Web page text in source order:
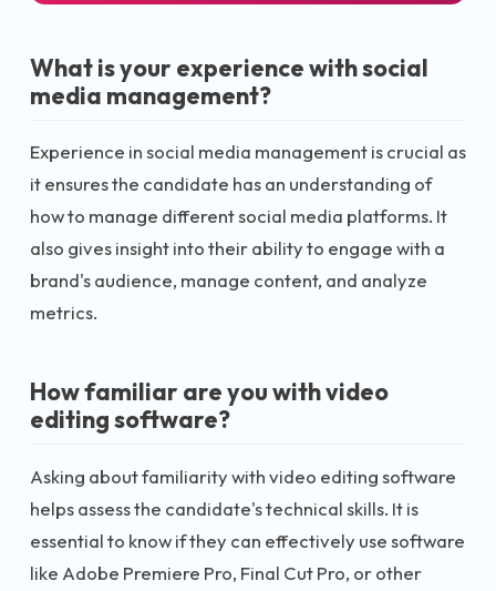
What is your experience with social
media management?
Experience in social media management is crucial as
it ensures the candidate has an understanding of
how to manage different social media platforms. It
also gives insight into their ability to engage with a
brand's audience, manage content, and analyze
metrics.
How familiar are you with video
editing software?
Asking about familiarity with video editing software
helps assess the candidate's technical skills. It is
essential to know if they can effectively use software
like Adobe Premiere Pro, Final Cut Pro, or other